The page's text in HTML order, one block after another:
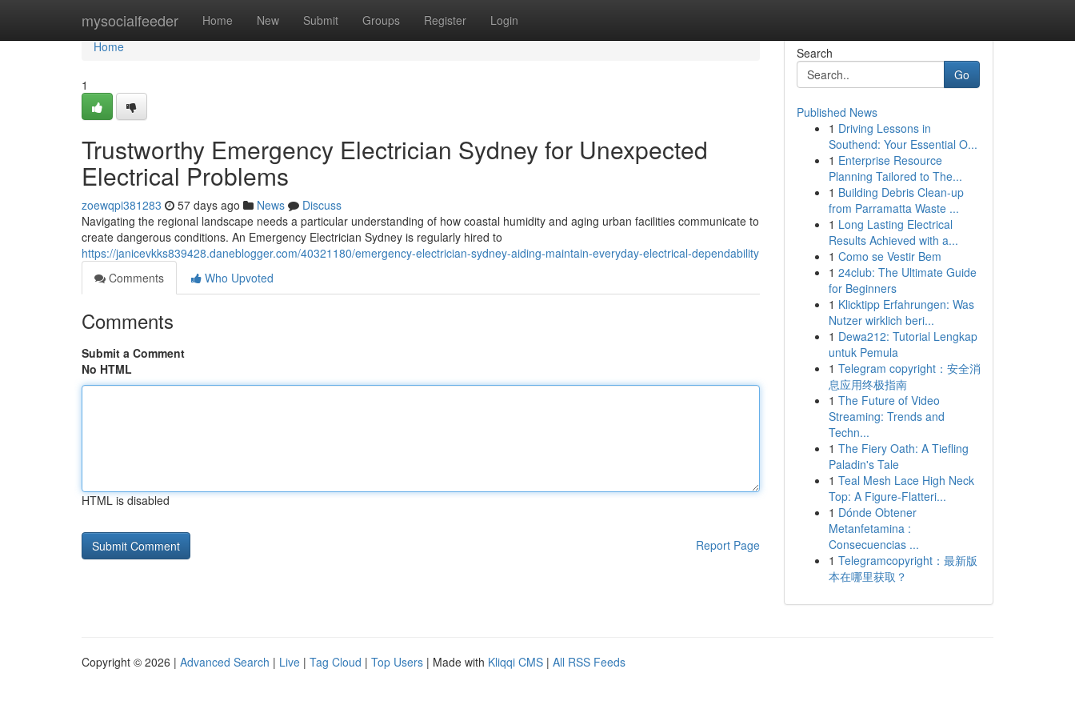
mysocialfeeder Home New Submit Groups Register Login
Home
Home
1
Trustworthy Emergency Electrician Sydney for Unexpected
Electrical Problems
zoewqpi381283 57 days ago News
Discuss
Navigating the regional landscape needs a particular understanding of how coastal humidity and aging urban facilities communicate to
create dangerous conditions. An Emergency Electrician Sydney is regularly hired to
https://janicevkks839428.daneblogger.com/40321180/emergency-electrician-sydney-aiding-maintain-everyday-electrical-dependability
Comments
Who Upvoted
Comments
Submit a Comment
No HTML
HTML is disabled
Report Page
Search
Go
Published News
1 Driving Lessons in
Southend: Your Essential O...
1 Enterprise Resource
Planning Tailored to The...
1 Building Debris Clean-up
from Parramatta Waste ...
1 Long Lasting Electrical
Results Achieved with a...
1 Como se Vestir Bem
1 24club: The Ultimate Guide
for Beginners
1 Klicktipp Erfahrungen: Was
Nutzer wirklich beri...
1 Dewa212: Tutorial Lengkap
untuk Pemula
1 Telegram copyright：安全消
息应用终极指南
1 The Future of Video
Streaming: Trends and
Techn...
1 The Fiery Oath: A Tiefling
Paladin's Tale
1 Teal Mesh Lace High Neck
Top: A Figure-Flatteri...
1 Dónde Obtener
Metanfetamina :
Consecuencias ...
1 Telegramcopyright：最新版
本在哪里获取？
Copyright © 2026 | Advanced Search | Live | Tag Cloud | Top Users | Made with Kliqqi CMS | All RSS Feeds